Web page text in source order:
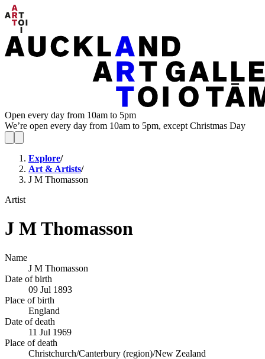
Open every day from 10am to 5pm
We’re open every day from 10am to 5pm, except Christmas Day
Explore/
Art & Artists/
J M Thomasson
Artist
J M Thomasson
Name
J M Thomasson
Date of birth
09 Jul 1893
Place of birth
England
Date of death
11 Jul 1969
Place of death
Christchurch/Canterbury (region)/New Zealand